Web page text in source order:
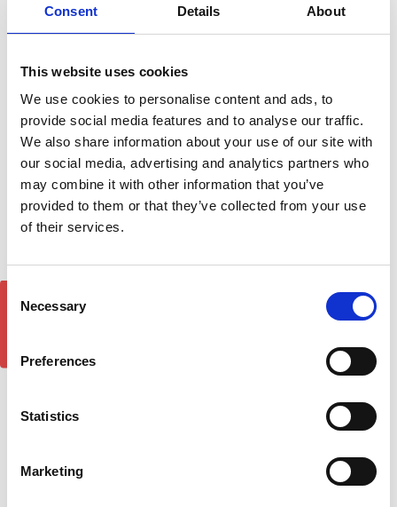
Consent Details About
This website uses cookies
We use cookies to personalise content and ads, to
provide social media features and to analyse our traffic.
We also share information about your use of our site with
our social media, advertising and analytics partners who
may combine it with other information that you’ve
provided to them or that they’ve collected from your use
of their services.
Selection
Necessary
Preferences
Statistics
Marketing
Mitsubishi L200 DST
Running Boards 06-14
£209.00
Mitsubishi L-200 Bonnet
2007-2010
£36.00
Mitsubishi L200 DST
Mitsubishi L200 DST
SAPPHIRE Silver Side Step